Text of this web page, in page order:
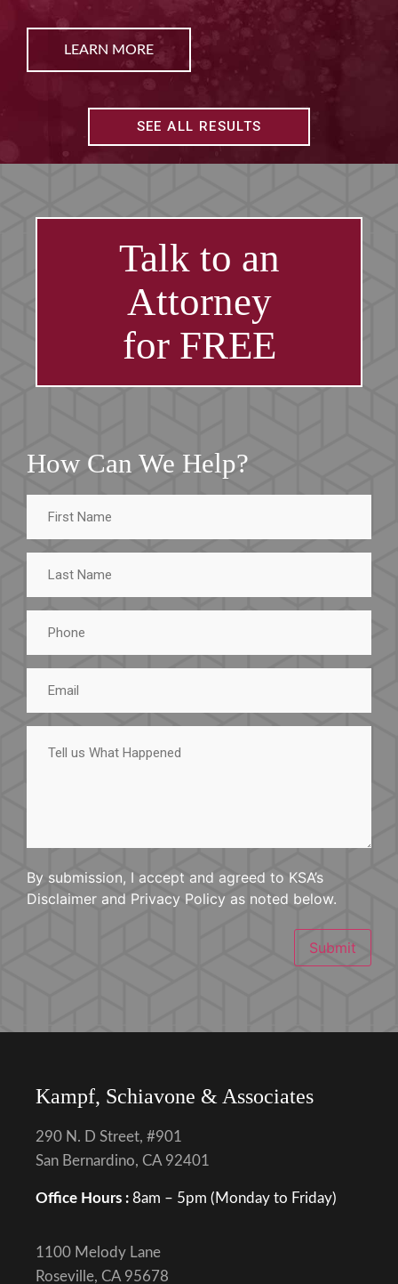
SEE ALL RESULTS
Talk to an
Attorney
for FREE
How Can We Help?
Name
Name
What
By submission, I accept and agreed to KSA’s
Disclaimer and Privacy Policy as noted below.
Submit
Kampf, Schiavone & Associates
290 N. D Street, #901
San Bernardino, CA 92401
Office Hours : 8am – 5pm (Monday to Friday)
1100 Melody Lane
Roseville, CA 95678